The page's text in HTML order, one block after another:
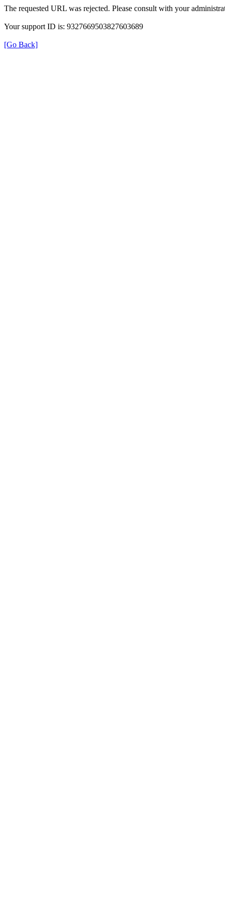
The requested URL was rejected. Please consult with your
Your support ID is: 9327669503827603689
[Go Back]